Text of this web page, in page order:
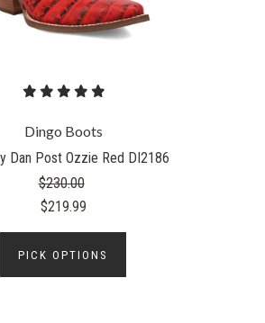
Dingo Boots
Dan Post Ozzie Red DI2186
$230.00
$219.99
PICK OPTIONS